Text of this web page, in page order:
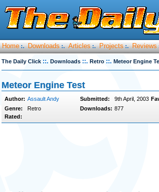
Home :. Downloads :. Articles :. Projects :. Reviews
The Daily Click ::. Downloads ::. Retro ::. Meteor Engine
Meteor Engine Test
Author: Assault Andy Submitted: 9th April, 2003
Genre:
Retro Downloads: 877
Rated: